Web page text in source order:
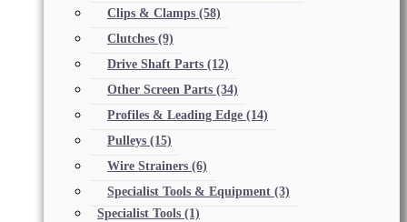
Clips & Clamps (58)
Clutches (9)
Drive Shaft Parts (12)
Other Screen Parts (34)
Profiles & Leading Edge (14)
Pulleys (15)
Wire Strainers (6)
Specialist Tools & Equipment (3)
Specialist Tools (1)